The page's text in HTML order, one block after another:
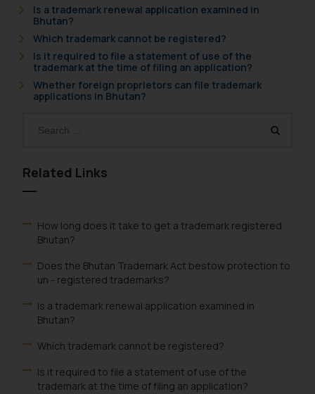
Is a trademark renewal application examined in
Bhutan?
Which trademark cannot be registered?
Is it required to file a statement of use of the
trademark at the time of filing an application?
Whether foreign proprietors can file trademark
applications in Bhutan?
Related Links
How long does it take to get a trademark registered
Bhutan?
Does the Bhutan Trademark Act bestow protection to
un - registered trademarks?
Is a trademark renewal application examined in
Bhutan?
Which trademark cannot be registered?
Is it required to file a statement of use of the
trademark at the time of filing an application?